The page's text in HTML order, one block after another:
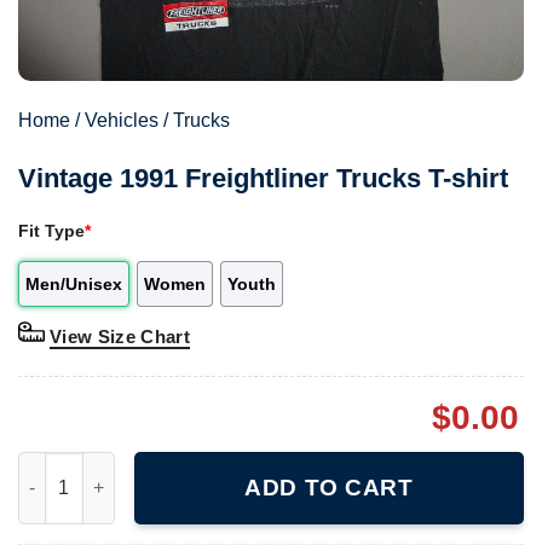
Home /Vehicles /Trucks
Vintage 1991 Freightliner Trucks T-shirt
Fit Type*
Men/Unisex Women Youth
View Size Chart
$0.00
ADD TO CART